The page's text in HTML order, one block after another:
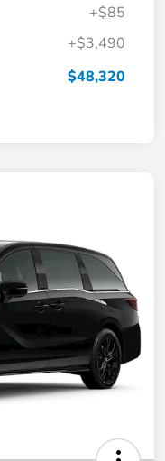
+$85
+$3,490
$48,320